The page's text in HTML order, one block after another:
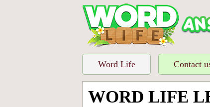
Word Life Contact
WORD LIFE